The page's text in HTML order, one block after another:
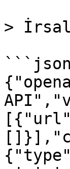
>
```json